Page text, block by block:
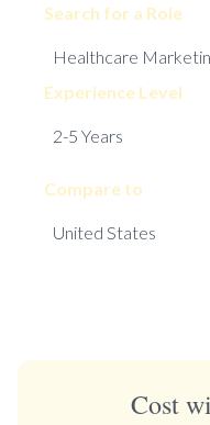
Search for a Role
Experience Level
Compare to
Cost